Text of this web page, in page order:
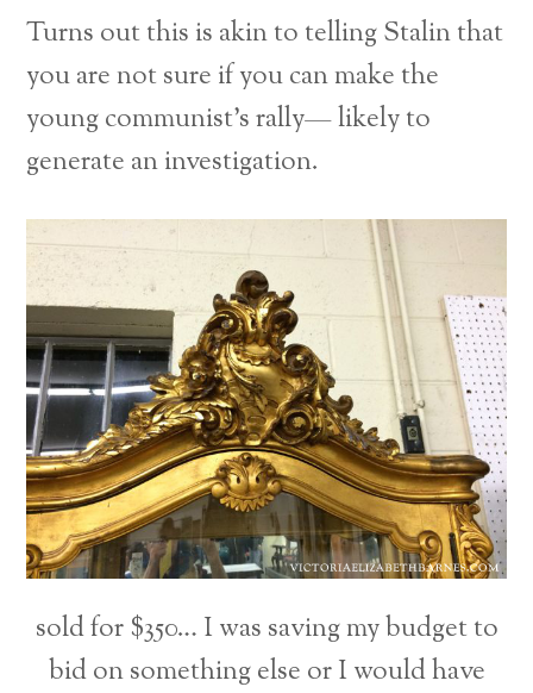
Turns out this is akin to telling Stalin that
you are not sure if you can make the
young communist’s rally— likely to
generate an investigation.
sold for $350… I was saving my budget to
bid on something else or I would have